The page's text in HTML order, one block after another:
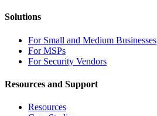
Solutions
For Small and Medium Businesses
For MSPs
For Security Vendors
Resources and Support
Resources